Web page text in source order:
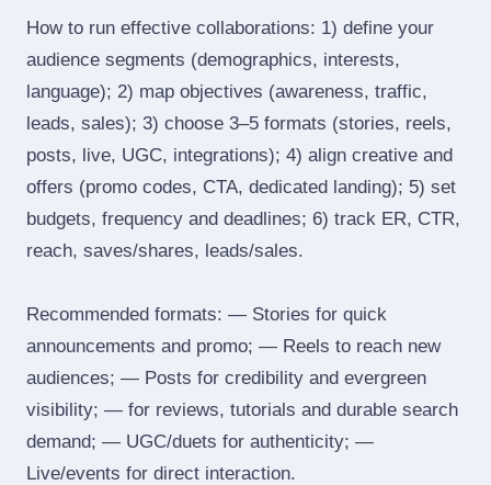
How to run effective collaborations: 1) define your
audience segments (demographics, interests,
language); 2) map objectives (awareness, traffic,
leads, sales); 3) choose 3–5 formats (stories, reels,
posts, live, UGC, integrations); 4) align creative and
offers (promo codes, CTA, dedicated landing); 5) set
budgets, frequency and deadlines; 6) track ER, CTR,
reach, saves/shares, leads/sales.
Recommended formats: — Stories for quick
announcements and promo; — Reels to reach new
audiences; — Posts for credibility and evergreen
visibility; — for reviews, tutorials and durable search
demand; — UGC/duets for authenticity; —
Live/events for direct interaction.